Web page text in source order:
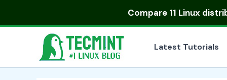
Compare 11 Linux
Latest Tutorials